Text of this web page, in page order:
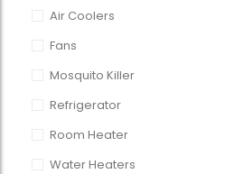
Air Coolers
Fans
Mosquito Killer
Refrigerator
Room Heater
Water Heaters